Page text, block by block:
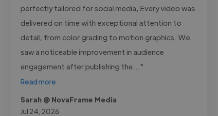
perfectly tailored for social media, Every video was
delivered on time with exceptional attention to
detail, from color grading to motion graphics. We
saw a noticeable improvement in audience
engagement after publishing the..."
Read more
Sarah @ NovaFrame Media
Jul 24, 2026